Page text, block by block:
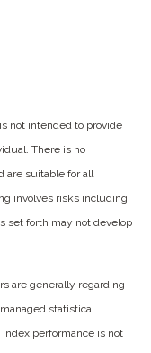
not intended to provide
There is no
are suitable for all
involves risks including
set forth may not develop
are generally regarding
statistical
performance is not